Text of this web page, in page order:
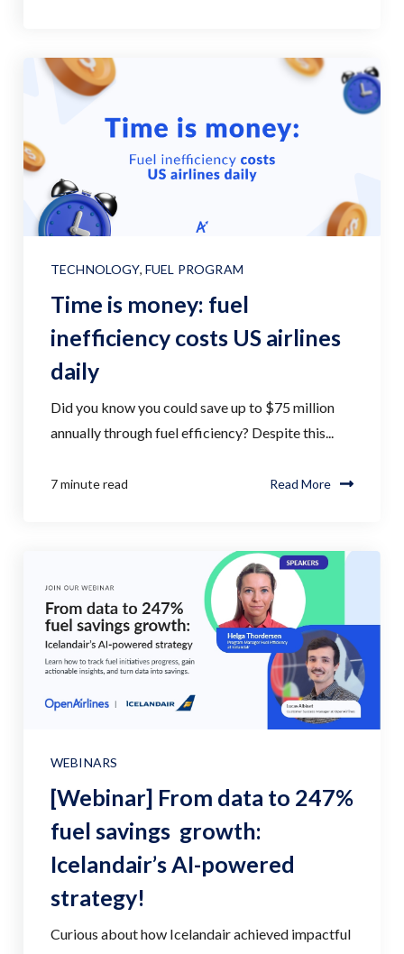
TECHNOLOGY, FUEL PROGRAM
Time is money: fuel
inefficiency costs US airlines
daily
Did you know you could save up to $75 million
annually through fuel efficiency? Despite this...
7 minute read Read More
WEBINARS
[Webinar] From data to 247%
fuel savings growth:
Icelandair’s AI-powered
strategy!
Curious about how Icelandair achieved impactful